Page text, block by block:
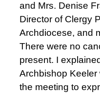
and Mrs. Denise
Director of Clergy
Archdiocese, and
There were no
present. I
Archbishop Keeler
the meeting to